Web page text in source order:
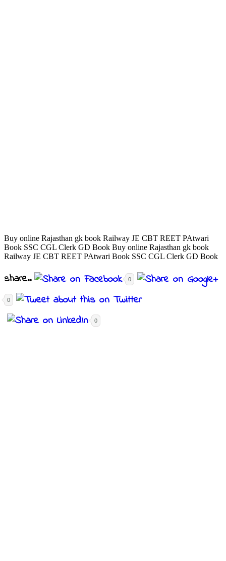
Buy online Rajasthan gk book Railway JE CBT REET PAtwari
Book SSC CGL Clerk GD Book Buy online Rajasthan gk book
Railway JE CBT REET PAtwari Book SSC CGL Clerk GD Book
share.. 0
0
0